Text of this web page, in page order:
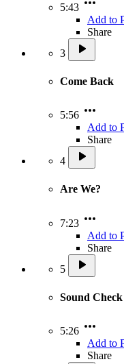
5:43
Add to
Share
3
Come Back
5:56
Add to
Share
4
Are We?
7:23
Add to
Share
5
Sound Check
5:26
Add to
Share